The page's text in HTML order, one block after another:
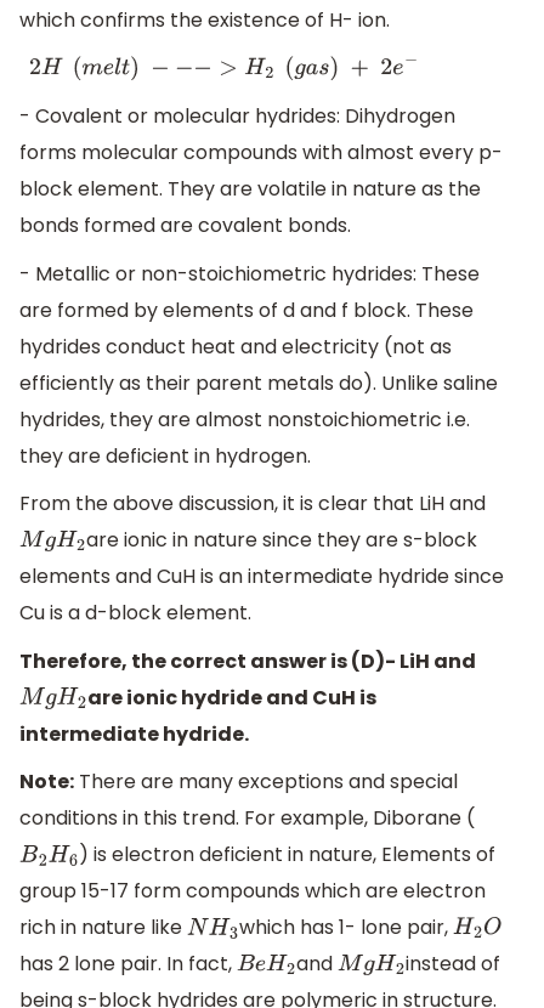
which confirms the existence of H- ion.
2H(m elt )−−− >H 2(g as)+ 2 e−
- Covalent or molecular hydrides: Dihydrogen
forms molecular compounds with almost every p-
block element. They are volatile in nature as the
bonds formed are covalent bonds.
- Metallic or non-stoichiometric hydrides: These
are formed by elements of d and f block. These
hydrides conduct heat and electricity (not as
efficiently as their parent metals do). Unlike saline
hydrides, they are almost nonstoichiometric i.e.
they are deficient in hydrogen.
From the above discussion, it is clear that LiH and
MgH2 are ionic in nature since they are s-block
elements and CuH is an intermediate hydride since
Cu is a d-block element.
Therefore, the correct answer is (D)- LiH and
MgH2are ionic hydride and CuH is
intermediate hydride.
Note: There are many exceptions and special
conditions in this trend. For example, Diborane (
B2H6 ) is electron deficient in nature, Elements of
group 15-17 form compounds which are electron
rich in nature like NH3 which has 1- lone pair, H2O
has 2 lone pair. In fact, BeH2 and MgH2 instead of
being s-block hydrides are polymeric in structure.